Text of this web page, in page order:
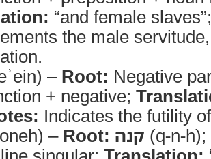
“and female
the male
– Root: Negative
+ negative;
Indicates the futility
– Root: קנה (q-n-h);